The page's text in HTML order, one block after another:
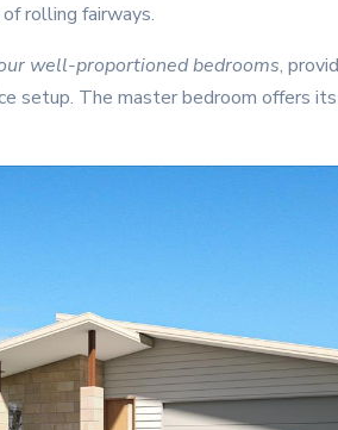
of rolling fairways.
well-proportioned bedrooms,
setup. The master bedroom offers